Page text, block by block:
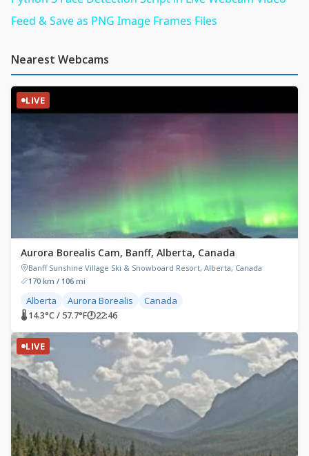
Feed & Save as PNG Image Frames Files
Nearest Webcams
LIVE
Aurora Borealis Cam, Banff, Alberta, Canada
Banff Sunshine Village Ski & Snowboard Resort, Alberta, Canada
170 km / 106 mi
Alberta Aurora Borealis Canada
🌡 14.3°C / 57.7°F🕐22:46
LIVE